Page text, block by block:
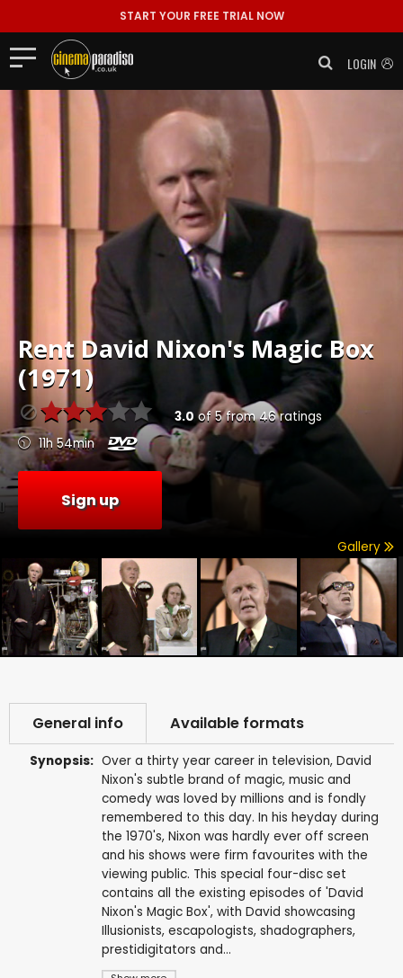
START YOUR FREE TRIAL NOW
LOGIN
Rent David Nixon's Magic Box
(1971)
3.0 of5from46ratings
11h 54min
Sign up
Gallery
General info Available formats
Synopsis: Over a thirty year career in television, David
Nixon's subtle brand of magic, music and
comedy was loved by millions and is fondly
remembered to this day. In his heyday during
the 1970's, Nixon was hardly ever off screen
and his shows were firm favourites with the
viewing public. This special four-disc set
contains all the existing episodes of 'David
Nixon's Magic Box', with David showcasing
Illusionists, escapologists, shadographers,
prestidigitators and...